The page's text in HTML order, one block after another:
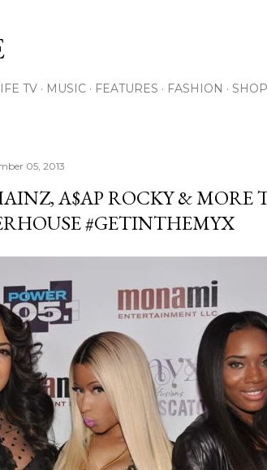
TV MUSIC FEATURES FASHION SHOP
05, 2013
A$AP ROCKY & MORE
#GETINTHEMYX